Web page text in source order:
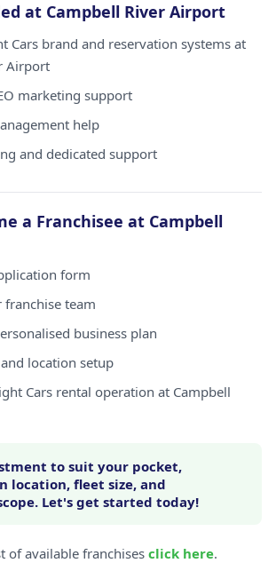
at Campbell River Airport
Cars brand and reservation systems at
Airport
marketing support
help
and dedicated support
a Franchisee at Campbell
form
franchise team
business plan
location setup
Cars rental operation at Campbell
to suit your pocket,
location, fleet size, and
Let's get started today!
of available franchises click here.